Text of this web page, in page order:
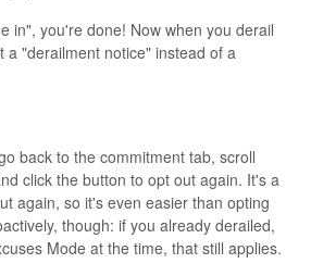
in", you're done! Now when you derail
a "derailment notice" instead of a
back to the commitment tab, scroll
click the button to opt out again. It's a
again, so it's even easier than opting
though: if you already derailed,
Mode at the time, that still applies.